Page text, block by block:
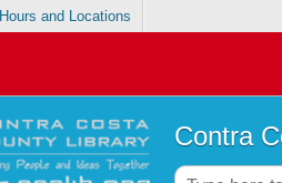
Hours and Locations
Contra